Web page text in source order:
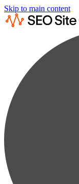
Skip to main content